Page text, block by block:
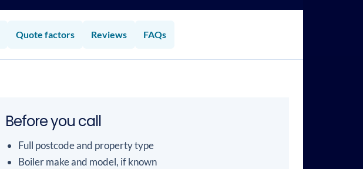
Quote factors Reviews FAQs
Before you call
Full postcode and property type
Boiler make and model, if known